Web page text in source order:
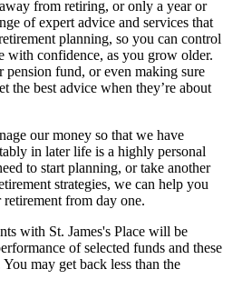
from retiring, or only a year or
of expert advice and services that
planning, so you can control
with confidence, as you grow older.
fund, or even making sure
the best advice when they’re about
our money so that we have
in later life is a highly personal
to start planning, or take another
strategies, we can help you
from day one.
with St. James'sPlace will be
of selected funds and these
may get back less than the